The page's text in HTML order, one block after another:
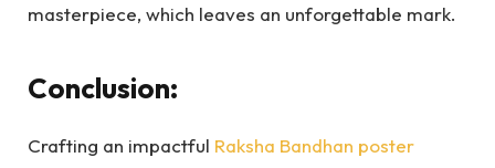
masterpiece, which leaves an unforgettable mark.
Conclusion:
Crafting an impactful Raksha Bandhan poster